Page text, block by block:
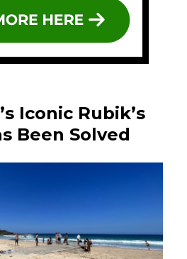
Iconic Rubik’s
Been Solved